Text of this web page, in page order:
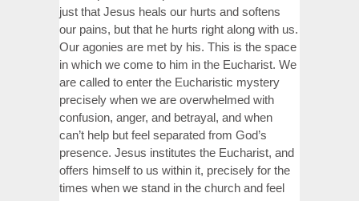
just that Jesus heals our hurts and softens
our pains, but that he hurts right along with us.
Our agonies are met by his. This is the space
in which we come to him in the Eucharist. We
are called to enter the Eucharistic mystery
precisely when we are overwhelmed with
confusion, anger, and betrayal, and when
can’t help but feel separated from God’s
presence. Jesus institutes the Eucharist, and
offers himself to us within it, precisely for the
times when we stand in the church and feel